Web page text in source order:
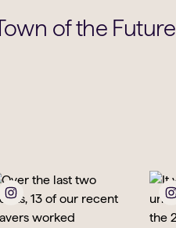
of the Future